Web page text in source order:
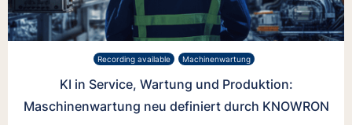
Recording available Machinenwartung
KI in Service, Wartung und Produktion:
Maschinenwartung neu definiert durch KNOWRON